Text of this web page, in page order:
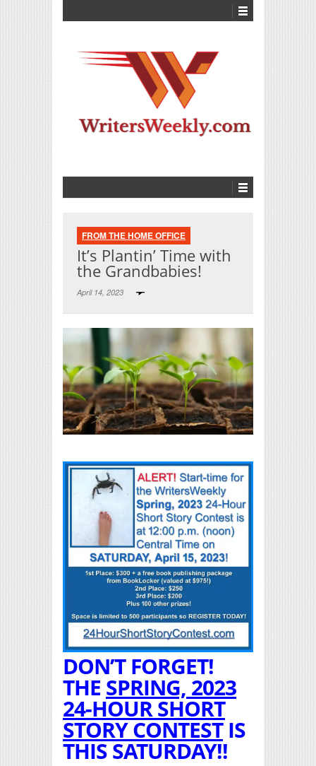
FROM THE HOME OFFICE
It’s Plantin’ Time with
the Grandbabies!
April 14, 2023
DON’T FORGET!
THE SPRING, 2023
24-HOUR SHORT
STORY CONTESTIS
THIS SATURDAY!!